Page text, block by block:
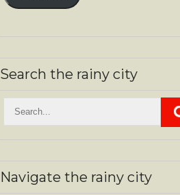
Search the rainy city
Navigate the rainy city